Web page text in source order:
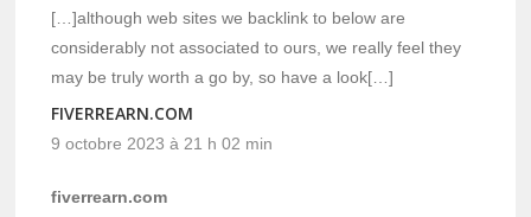
[…]although web sites we backlink to below are
considerably not associated to ours, we really feel they
may be truly worth a go by, so have a look[…]
FIVERREARN.COM
9 octobre 2023 à 21 h 02 min
fiverrearn.com